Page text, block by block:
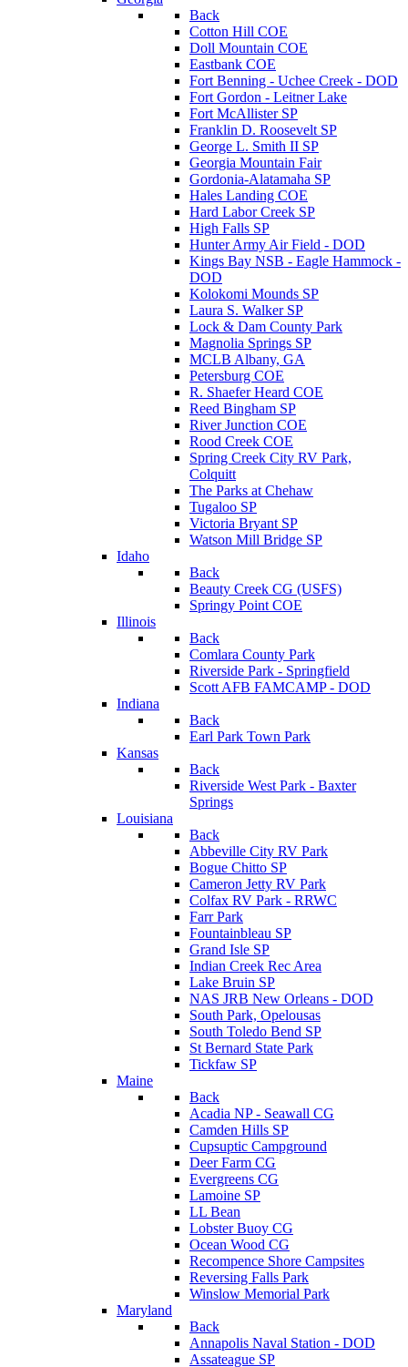
Back
Cotton Hill COE
Doll Mountain COE
Eastbank COE
Fort Benning - Uchee Creek - DOD
Fort Gordon - Leitner Lake
Fort McAllister SP
Franklin D. Roosevelt SP
George L. Smith II SP
Georgia Mountain Fair
Gordonia-Alatamaha SP
Hales Landing COE
Hard Labor Creek SP
High Falls SP
Hunter Army Air Field - DOD
Kings Bay NSB - Eagle Hammock -
DOD
Kolokomi Mounds SP
Laura S. Walker SP
Lock & Dam County Park
Magnolia Springs SP
MCLB Albany, GA
Petersburg COE
R. Shaefer Heard COE
Reed Bingham SP
River Junction COE
Rood Creek COE
Spring Creek City RV Park,
Colquitt
The Parks at Chehaw
Tugaloo SP
Victoria Bryant SP
Watson Mill Bridge SP
Idaho
Back
Beauty Creek CG (USFS)
Springy Point COE
Illinois
Back
Comlara County Park
Riverside Park - Springfield
Scott AFB FAMCAMP - DOD
Indiana
Back
Earl Park Town Park
Kansas
Back
Riverside West Park - Baxter
Springs
Louisiana
Back
Abbeville City RV Park
Bogue Chitto SP
Cameron Jetty RV Park
Colfax RV Park - RRWC
Farr Park
Fountainbleau SP
Grand Isle SP
Indian Creek Rec Area
Lake Bruin SP
NAS JRB New Orleans - DOD
South Park, Opelousas
South Toledo Bend SP
St Bernard State Park
Tickfaw SP
Maine
Back
Acadia NP - Seawall CG
Camden Hills SP
Cupsuptic Campground
Deer Farm CG
Evergreens CG
Lamoine SP
LL Bean
Lobster Buoy CG
Ocean Wood CG
Recompence Shore Campsites
Reversing Falls Park
Winslow Memorial Park
Maryland
Back
Annapolis Naval Station - DOD
Assateague SP